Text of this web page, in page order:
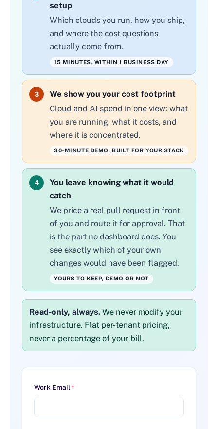
setup
Which clouds you run, how you ship,
and where the cost questions
actually come from.
15 MINUTES, WITHIN 1 BUSINESS DAY
3
We show you your cost footprint
Cloud and AI spend in one view: what
you are running, what it costs, and
where it is concentrated.
30-MINUTE DEMO, BUILT FOR YOUR STACK
4
You leave knowing what it would
catch
We price a real pull request in front
of you and route it for approval. That
is the part no dashboard does. You
see exactly which of your own
changes would have been flagged.
YOURS TO KEEP, DEMO OR NOT
Read-only, always. We never modify your
infrastructure. Flat per-tenant pricing,
never a percentage of your bill.
Work Email *